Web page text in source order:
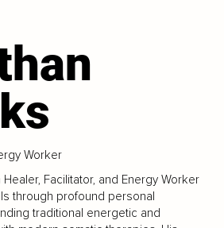
Worker
Facilitator, and Energy Worker
through profound personal
traditional energetic and